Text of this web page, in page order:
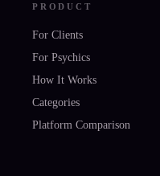
PRODUCT
For Clients
For Psychics
How It Works
Categories
Platform Comparison